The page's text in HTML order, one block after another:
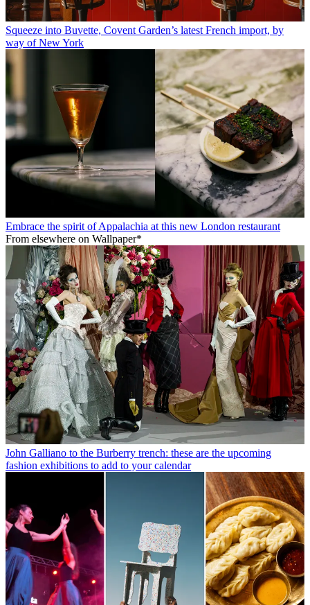
Squeeze into Buvette, Covent Garden’s latest French import, by
way of New York
Embrace the spirit of Appalachia at this new London restaurant
From elsewhere on Wallpaper*
John Galliano to the Burberry trench: these are the upcoming
fashion exhibitions to add to your calendar